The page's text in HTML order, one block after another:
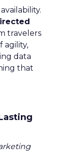
travelers
agility,
data
that